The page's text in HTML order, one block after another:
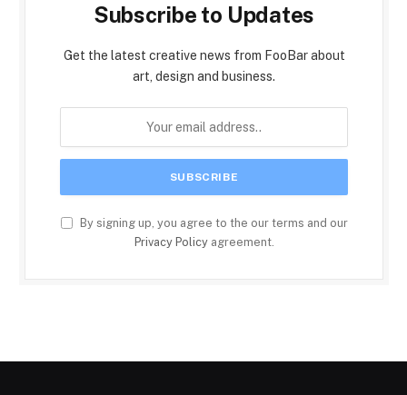
Subscribe to Updates
Get the latest creative news from FooBar about
art, design and business.
By signing up, you agree to the our terms and our
Privacy Policyagreement.